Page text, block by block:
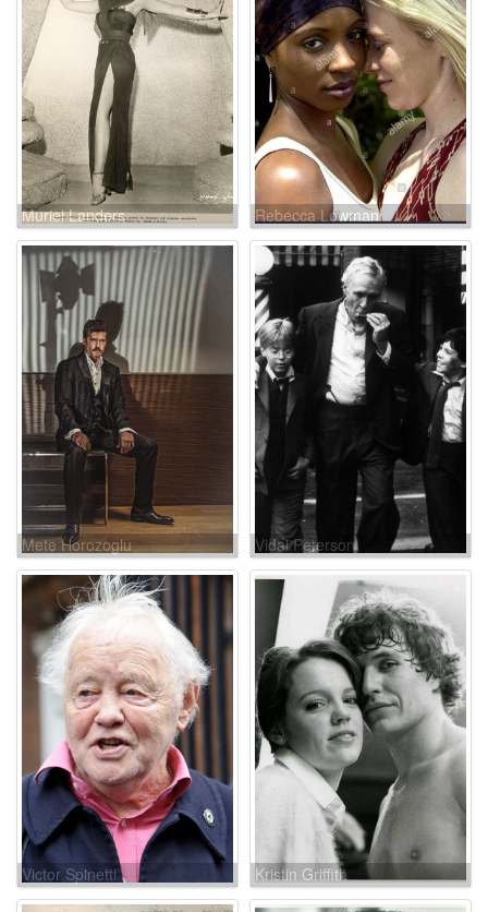
Muriel Landers Rebecca Lowman
Mete Horozoglu Vidal Peterson
Victor Spinetti Kristin Griffith